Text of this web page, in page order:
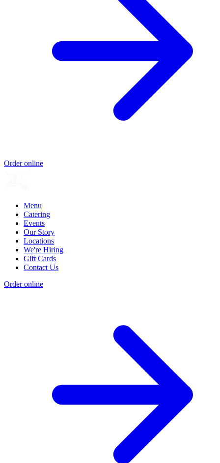
Order online
Menu
Catering
Events
Our Story
Locations
We're Hiring
Gift Cards
Contact Us
Order online